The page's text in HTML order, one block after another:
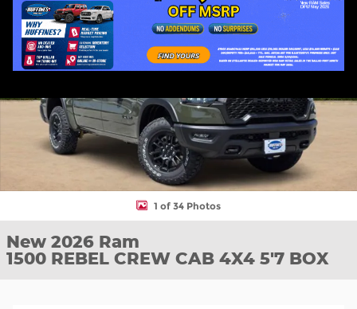
1 of 34 Photos
New 2026 Ram
1500 REBEL CREW CAB 4X4 5'7 BOX